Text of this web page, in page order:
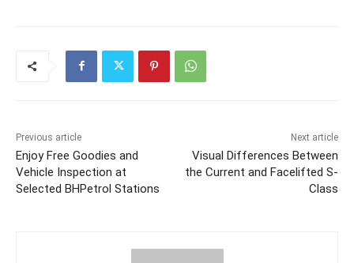
Previous article
Enjoy Free Goodies and
Vehicle Inspection at
Selected BHPetrol Stations
Next article
Visual Differences Between
the Current and Facelifted S-
Class